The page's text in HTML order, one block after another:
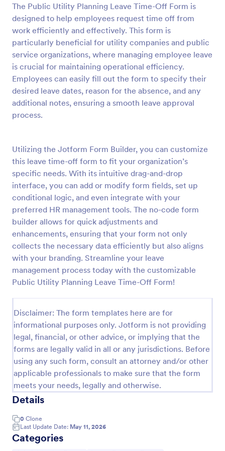
The Public Utility Planning Leave Time-Off Form is
designed to help employees request time off from
work efficiently and effectively. This form is
particularly beneficial for utility companies and public
service organizations, where managing employee leave
is crucial for maintaining operational efficiency.
Employees can easily fill out the form to specify their
desired leave dates, reason for the absence, and any
additional notes, ensuring a smooth leave approval
process.
Utilizing the Jotform Form Builder, you can customize
this leave time-off form to fit your organization’s
specific needs. With its intuitive drag-and-drop
interface, you can add or modify form fields, set up
conditional logic, and even integrate with your
preferred HR management tools. The no-code form
builder allows for quick adjustments and
enhancements, ensuring that your form not only
collects the necessary data efficiently but also aligns
with your branding. Streamline your leave
management process today with the customizable
Public Utility Planning Leave Time-Off Form!
Disclaimer: The form templates here are for
informational purposes only. Jotform is not providing
legal, financial, or other advice, or implying that the
forms are legally valid in all or any jurisdictions. Before
using any such form, consult an attorney and/or other
applicable professionals to make sure that the form
meets your needs, legally and otherwise.
Details
0 Clone
Last Update Date: May 11, 2026
Categories
Preview
Request For Leave Of Absence Form
A request for leave of absence form is used by
employers to let employees know that they will be
taking a leave of absence and to request information
regarding the employee’s return.
Employment Forms
Use Template
Preview